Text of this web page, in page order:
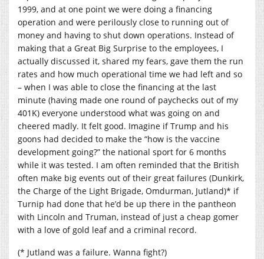
1999, and at one point we were doing a financing
operation and were perilously close to running out of
money and having to shut down operations. Instead of
making that a Great Big Surprise to the employees, I
actually discussed it, shared my fears, gave them the run
rates and how much operational time we had left and so
– when I was able to close the financing at the last
minute (having made one round of paychecks out of my
401K) everyone understood what was going on and
cheered madly. It felt good. Imagine if Trump and his
goons had decided to make the “how is the vaccine
development going?” the national sport for 6 months
while it was tested. I am often reminded that the British
often make big events out of their great failures (Dunkirk,
the Charge of the Light Brigade, Omdurman, Jutland)* if
Turnip had done that he’d be up there in the pantheon
with Lincoln and Truman, instead of just a cheap gomer
with a love of gold leaf and a criminal record.
(* Jutland was a failure. Wanna fight?)